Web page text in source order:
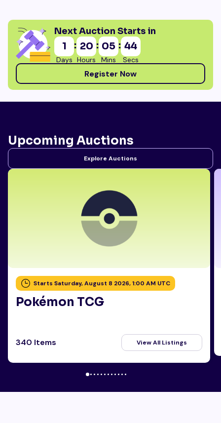
Next Auction Starts in
1
Days
: 20
Hours
: 05
Mins
: 42
Secs
Register Now
Upcoming Auctions
Explore Auctions
Starts Saturday, August 8 2026, 1:00 AM UTC
Pokémon TCG
340 Items View All Listings